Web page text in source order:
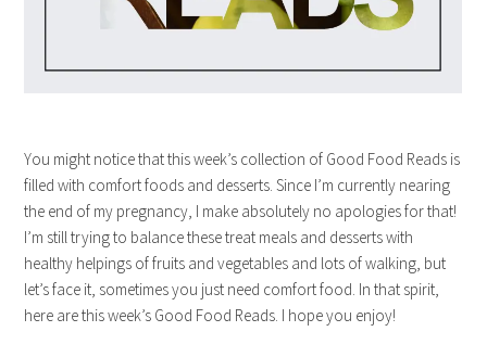
You might notice that this week’s collection of Good Food Reads is
filled with comfort foods and desserts. Since I’m currently nearing
the end of my pregnancy, I make absolutely no apologies for that!
I’m still trying to balance these treat meals and desserts with
healthy helpings of fruits and vegetables and lots of walking, but
let’s face it, sometimes you just need comfort food. In that spirit,
here are this week’s Good Food Reads. I hope you enjoy!